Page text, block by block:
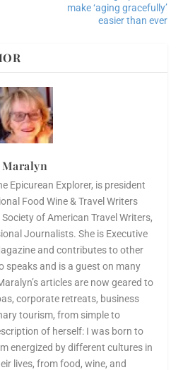
make ‘aging gracefully’
easier than ever
Maralyn
Epicurean Explorer, is president
Food Wine & Travel Writers
of American Travel Writers,
Journalists. She is Executive
and contributes to other
speaks and is a guest on many
articles are now geared to
corporate retreats, business
tourism, from simple to
of herself: I was born to
energized by different cultures in
lives, from food, wine, and